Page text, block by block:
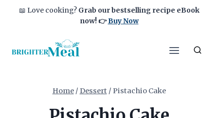
📖 Love cooking? Grab our bestselling recipe eBook
now!👉Buy Now
Home / Dessert / Pistachio Cake